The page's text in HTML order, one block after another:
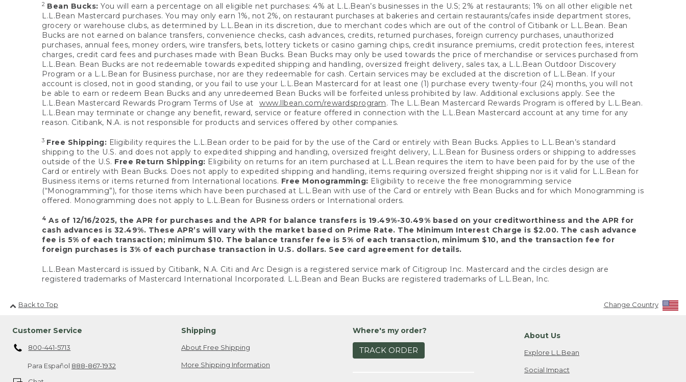
2 Bean Bucks: You will earn a percentage on all eligible net purchases: 4% at L.L.Bean’s businesses in the U.S; 2% at restaurants; 1% on all other eligible net
L.L.Bean Mastercard purchases. You may only earn 1%, not 2%, on restaurant purchases at bakeries and certain restaurants/cafes inside department stores,
grocery or warehouse clubs, as determined by L.L.Bean in its discretion, due to merchant codes which are out of the control of Citibank or L.L.Bean. Bean
Bucks are not earned on balance transfers, convenience checks, cash advances, credits, returned purchases, foreign currency purchases, unauthorized
purchases, annual fees, money orders, wire transfers, bets, lottery tickets or casino gaming chips, credit insurance premiums, credit protection fees, interest
charges, credit card fees and purchases made with Bean Bucks. Bean Bucks may only be used towards the price of merchandise or services purchased from
L.L.Bean. Bean Bucks are not redeemable towards expedited shipping and handling, oversized freight delivery, sales tax, a L.L.Bean Outdoor Discovery
Program or a L.L.Bean for Business purchase, nor are they redeemable for cash. Certain services may be excluded at the discretion of L.L.Bean. If your
account is closed, not in good standing, or you fail to use your L.L.Bean Mastercard for at least one (1) purchase every twenty-four (24) months, you will not
be able to earn or redeem Bean Bucks and any unredeemed Bean Bucks will be forfeited unless prohibited by law. Additional exclusions apply. See the
L.L.Bean Mastercard Rewards Program Terms of Use at www.llbean.com/rewardsprogram. The L.L.Bean Mastercard Rewards Program is offered by L.L.Bean.
L.L.Bean may terminate or change any benefit, reward, service or feature offered in connection with the L.L.Bean Mastercard account at any time for any
reason. Citibank, N.A. is not responsible for products and services offered by other companies.
3 Free Shipping: Eligibility requires the L.L.Bean order to be paid for by the use of the Card or entirely with Bean Bucks. Applies to L.L.Bean’s standard
shipping to the U.S. and does not apply to expedited shipping and handling, oversized freight delivery, L.L.Bean for Business orders or shipping to addresses
outside of the U.S. Free Return Shipping: Eligibility on returns for an item purchased at L.L.Bean requires the item to have been paid for by the use of the
Card or entirely with Bean Bucks. Does not apply to expedited shipping and handling, items requiring oversized freight shipping nor is it valid for L.L.Bean for
Business items or items returned from International locations. Free Monogramming: Eligibility to receive the free monogramming service
(“Monogramming”), for those items which have been purchased at L.L.Bean with use of the Card or entirely with Bean Bucks and for which Monogramming is
offered. Monogramming does not apply to L.L.Bean for Business orders or International orders.
4 As of 12/16/2025, the APR for purchases and the APR for balance transfers is 19.49%-30.49% based on your creditworthiness and the APR for
cash advances is 32.49%. These APR’s will vary with the market based on Prime Rate. The Minimum Interest Charge is $2.00. The cash advance
fee is 5% of each transaction; minimum $10. The balance transfer fee is 5% of each transaction, minimum $10, and the transaction fee for
foreign purchases is 3% of each purchase transaction in U.S. dollars. See card agreement for details.
L.L.Bean Mastercard is issued by Citibank, N.A. Citi and Arc Design is a registered service mark of Citigroup Inc. Mastercard and the circles design are
registered trademarks of Mastercard International Incorporated. L.L.Bean and Bean Bucks are registered trademarks of L.L.Bean, Inc.
Back to Top Change Country
Customer Service
800-441-5713
Para Español 888-867-1932
Shipping
About Free Shipping
More Shipping Information
Where's my order?
TRACK ORDER
About Us
Explore L.L.Bean
Social Impact